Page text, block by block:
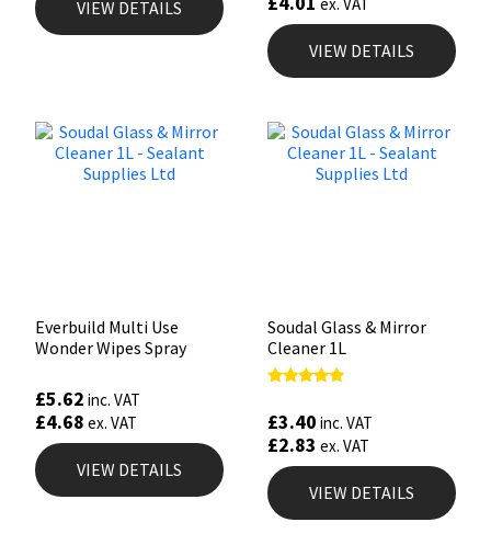
VIEW DETAILS
VIEW DETAILS
Everbuild Multi Use
Wonder Wipes Spray
£5.62 inc. VAT
£4.68 ex. VAT
VIEW DETAILS
Soudal Glass & Mirror
Cleaner 1L
out of 5
£3.40 inc. VAT
£2.83 ex. VAT
VIEW DETAILS